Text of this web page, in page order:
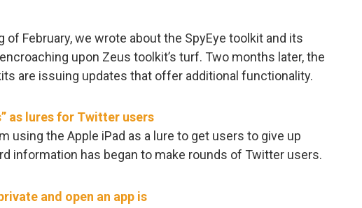
of February, we wrote about the SpyEye toolkit and its
upon Zeus toolkit’s turf. Two months later, the
are issuing updates that offer additional functionality.
as lures for Twitter users
using the Apple iPad as a lure to get users to give up
information has began to make rounds of Twitter users.
and open an app is